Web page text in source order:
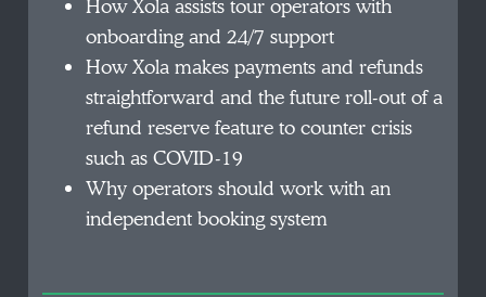
How Xola assists tour operators with
onboarding and 24/7 support
How Xola makes payments and refunds
straightforward and the future roll-out of a
refund reserve feature to counter crisis
such as COVID-19
Why operators should work with an
independent booking system